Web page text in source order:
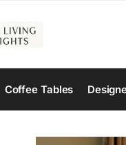
Coffee Tables